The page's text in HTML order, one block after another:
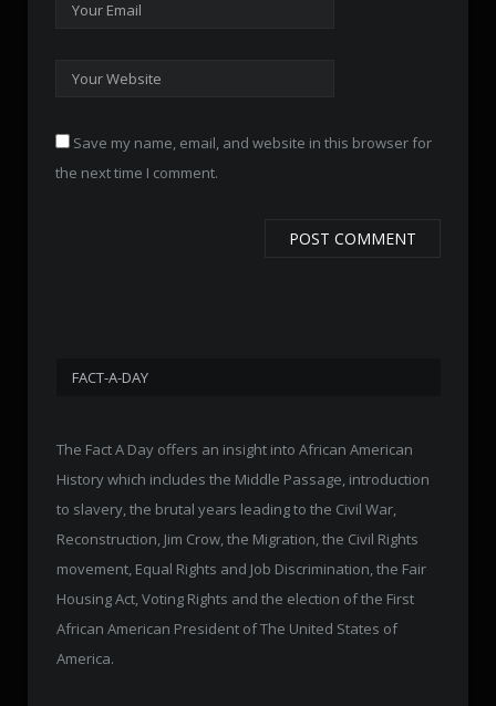
Save my name, email, and website in this browser for
the next time I comment.
FACT-A-DAY
The Fact A Day offers an insight into African American
History which includes the Middle Passage, introduction
to slavery, the brutal years leading to the Civil War,
Reconstruction, Jim Crow, the Migration, the Civil Rights
movement, Equal Rights and Job Discrimination, the Fair
Housing Act, Voting Rights and the election of the First
African American President of The United States of
America.